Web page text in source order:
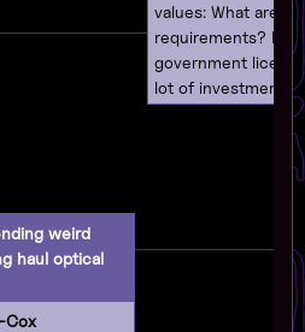
weird
haul optical
Cox
values: What are
requirements? Do
government
lot of investment?
different types of
will talk about how
business as an
respecting users'
and making your
technologically